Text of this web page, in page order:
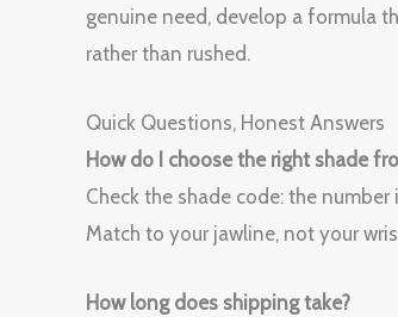
genuine need, develop a formula
rather than rushed.
Quick Questions, Honest Answers
How do I choose the right shade
Check the shade code: the
Match to your jawline, not your
How long does shipping take?